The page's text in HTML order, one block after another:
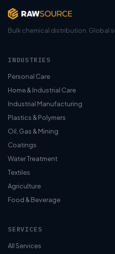
Bulk chemical distribution. Global
INDUSTRIES
Personal Care
Home & Industrial Care
Industrial Manufacturing
Plastics & Polymers
Oil, Gas & Mining
Coatings
Water Treatment
Textiles
Agriculture
Food & Beverage
SERVICES
All Services